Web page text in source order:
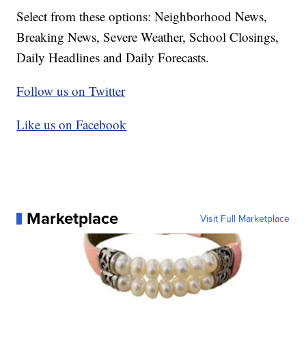
Select from these options: Neighborhood News,
Breaking News, Severe Weather, School Closings,
Daily Headlines and Daily Forecasts.
Follow us on Twitter
Like us on Facebook
Marketplace Visit Full Marketplace